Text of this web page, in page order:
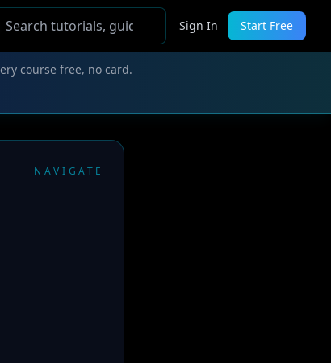
Sign In Start Free
course free, no card.
NAVIGATE